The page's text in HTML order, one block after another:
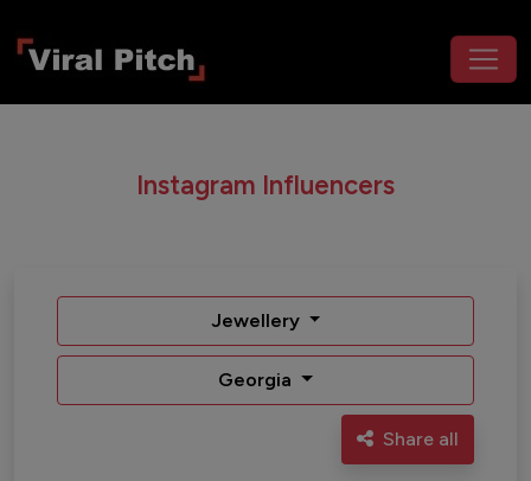
Instagram Influencers
Jewellery
Georgia
Share all